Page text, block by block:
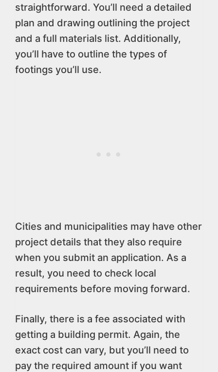
straightforward. You’ll need a detailed
plan and drawing outlining the project
and a full materials list. Additionally,
you’ll have to outline the types of
footings you’ll use.
Cities and municipalities may have other
project details that they also require
when you submit an application. As a
result, you need to check local
requirements before moving forward.
Finally, there is a fee associated with
getting a building permit. Again, the
exact cost can vary, but you’ll need to
pay the required amount if you want